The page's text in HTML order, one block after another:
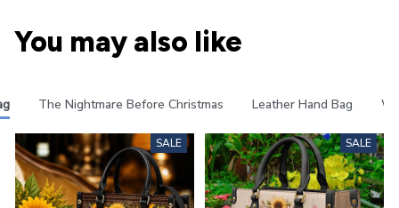
You may also like
The Nightmare Before Christmas Leather Hand Bag
SALE SALE